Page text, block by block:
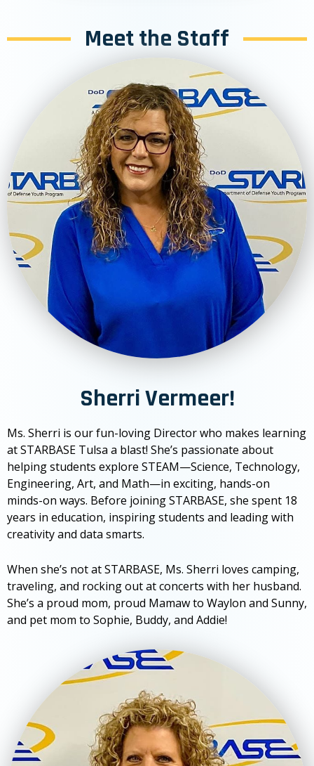
Meet the Staff
Sherri Vermeer!
Ms. Sherri is our fun-loving Director who makes learning
at STARBASE Tulsa a blast! She’s passionate about
helping students explore STEAM—Science, Technology,
Engineering, Art, and Math—in exciting, hands-on
minds-on ways. Before joining STARBASE, she spent 18
years in education, inspiring students and leading with
creativity and data smarts.
When she’s not at STARBASE, Ms. Sherri loves camping,
traveling, and rocking out at concerts with her husband.
She’s a proud mom, proud Mamaw to Waylon and Sunny,
and pet mom to Sophie, Buddy, and Addie!